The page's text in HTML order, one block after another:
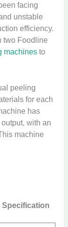
facing
unstable
efficiency.
two Foodline
machines to
peeling
for each
has
with an
machine
Specification